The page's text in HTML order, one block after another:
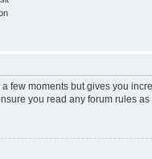
few moments but gives you
you read any forum rules